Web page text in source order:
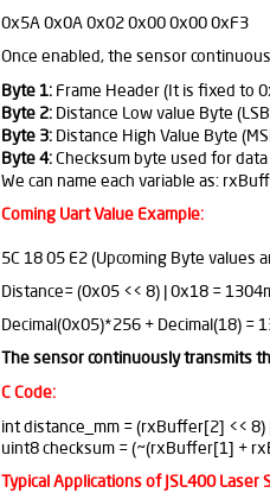
0x5A 0x0A 0x02 0x00 0x00 0xF3
Once enabled, the sensor
Byte 1: Frame Header (It is fixed to
Byte 2: Distance Low value Byte
Byte 3: Distance High Value Byte
Byte 4:Checksum byte used for
We can name each variable as:
Coming Uart Value Example:
5C 18 05 E2 (Upcoming Byte values
Distance= (0x05 << 8) | 0x18 =
Decimal(0x05)*256 + Decimal(18) =
The sensor continuously transmits
C Code:
int distance_mm = (rxBuffer[2] <<
uint8 checksum = (~(rxBuffer[1] +
Typical Applications of JSL400 Laser